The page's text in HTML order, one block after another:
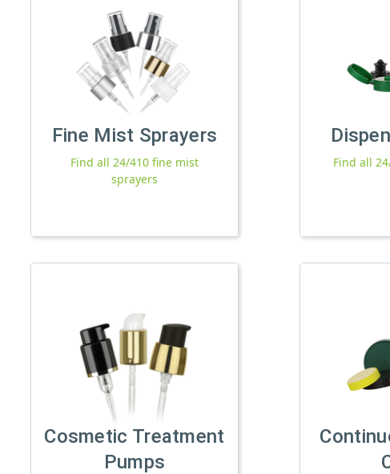
Fine Mist Sprayers
Find all 24/410 fine mist
sprayers
Find all
Cosmetic Treatment
Pumps